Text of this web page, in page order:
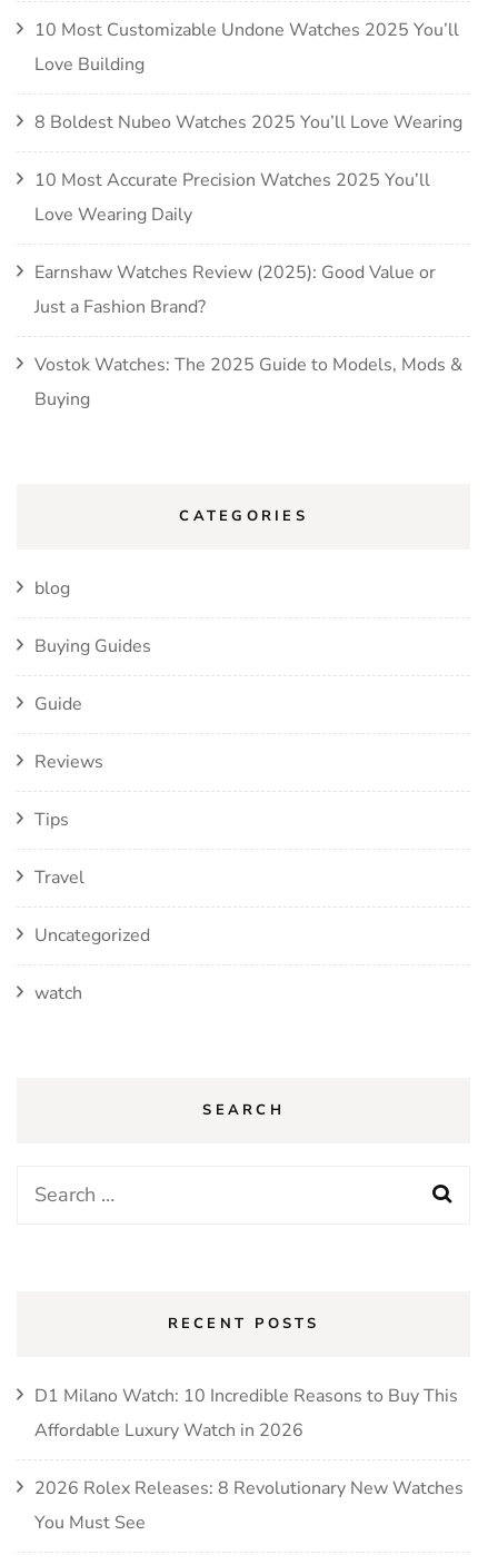
10 Most Customizable Undone Watches 2025 You’ll
Love Building
8 Boldest Nubeo Watches 2025 You’ll Love Wearing
10 Most Accurate Precision Watches 2025 You’ll
Love Wearing Daily
Earnshaw Watches Review (2025): Good Value or
Just a Fashion Brand?
Vostok Watches: The 2025 Guide to Models, Mods &
Buying
CATEGORIES
blog
Buying Guides
Guide
Reviews
Tips
Travel
Uncategorized
watch
SEARCH
Search
RECENT POSTS
D1 Milano Watch: 10 Incredible Reasons to Buy This
Affordable Luxury Watch in 2026
2026 Rolex Releases: 8 Revolutionary New Watches
You Must See